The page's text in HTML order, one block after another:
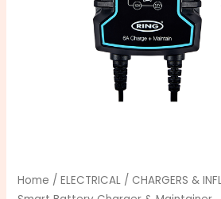
Home /ELECTRICAL / CHARGERS &